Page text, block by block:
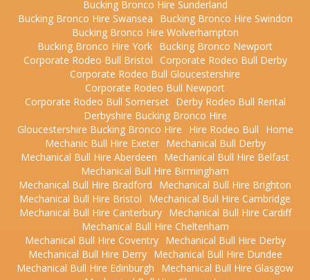
Bucking Bronco Hire Sunderland
Bucking Bronco Hire Swansea
Bucking Bronco Hire Swindon
Bucking Bronco Hire Wolverhampton
Bucking Bronco Hire York Bucking Bronco Newport
Corporate Rodeo Bull Bristol Corporate Rodeo Bull Derby
Corporate Rodeo Bull Gloucestershire
Corporate Rodeo Bull Newport
Corporate Rodeo Bull Somerset
Derby Rodeo Bull Rental
Derbyshire Bucking Bronco Hire
Gloucestershire Bucking Bronco Hire
Hire Rodeo Bull
Home
Mechanic Bull Hire Exeter
Mechanical Bull Derby
Mechanical Bull Hire Aberdeen
Mechanical Bull Hire Belfast
Mechanical Bull Hire Birmingham
Mechanical Bull Hire Bradford
Mechanical Bull Hire Brighton
Mechanical Bull Hire Bristol
Mechanical Bull Hire Cambridge
Mechanical Bull Hire Canterbury
Mechanical Bull Hire Cardiff
Mechanical Bull Hire Cheltenham
Mechanical Bull Hire Coventry
Mechanical Bull Hire Derby
Mechanical Bull Hire Derry
Mechanical Bull Hire Dundee
Mechanical Bull Hire Edinburgh
Mechanical Bull Hire Glasgow